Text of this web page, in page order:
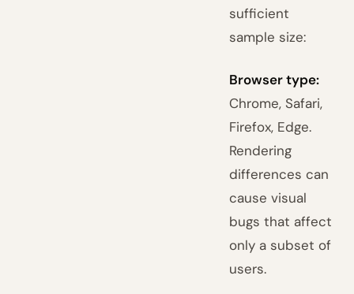
sufficient
sample size:
Browser type:
Chrome, Safari,
Firefox, Edge.
Rendering
differences can
cause visual
bugs that affect
only a subset of
users.